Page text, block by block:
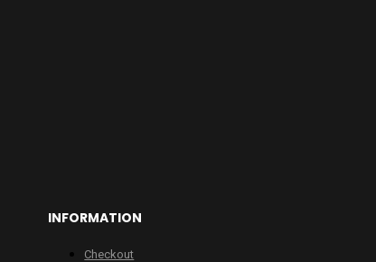
INFORMATION
Checkout